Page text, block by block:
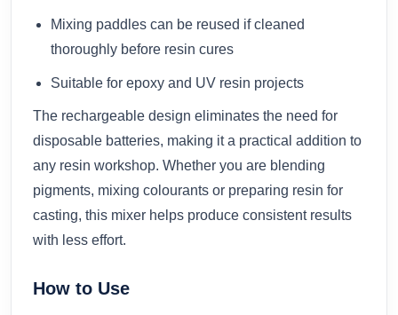
Mixing paddles can be reused if cleaned
thoroughly before resin cures
Suitable for epoxy and UV resin projects
The rechargeable design eliminates the need for
disposable batteries, making it a practical addition to
any resin workshop. Whether you are blending
pigments, mixing colourants or preparing resin for
casting, this mixer helps produce consistent results
with less effort.
How to Use